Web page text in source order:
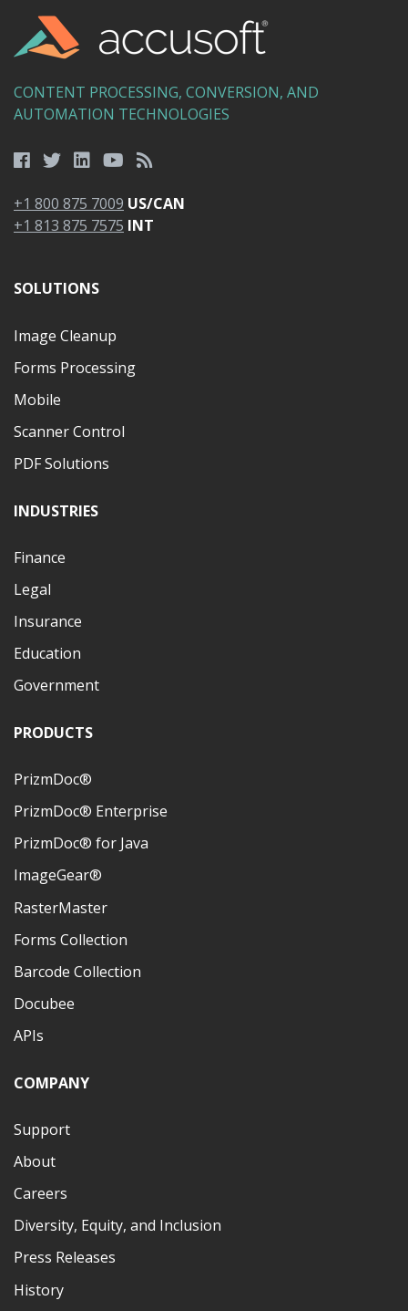
CONTENT PROCESSING, CONVERSION, AND
AUTOMATION TECHNOLOGIES
+1 800 875 7009 US/CAN
+1 813 875 7575 INT
SOLUTIONS
Image Cleanup
Forms Processing
Mobile
Scanner Control
PDF Solutions
INDUSTRIES
Finance
Legal
Insurance
Education
Government
PRODUCTS
PrizmDoc®
PrizmDoc® Enterprise
PrizmDoc® for Java
ImageGear®
RasterMaster
Forms Collection
Barcode Collection
Docubee
APIs
COMPANY
Support
About
Careers
Diversity, Equity, and Inclusion
Press Releases
History